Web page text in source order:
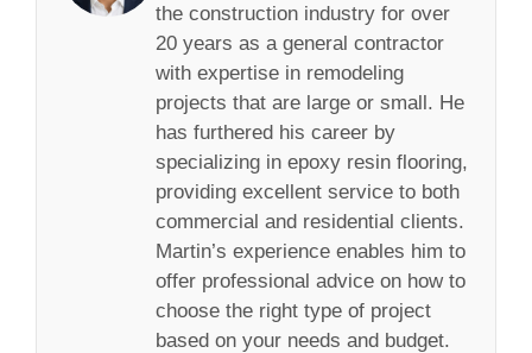
the construction industry for over
20 years as a general contractor
with expertise in remodeling
projects that are large or small. He
has furthered his career by
specializing in epoxy resin flooring,
providing excellent service to both
commercial and residential clients.
Martin’s experience enables him to
offer professional advice on how to
choose the right type of project
based on your needs and budget.